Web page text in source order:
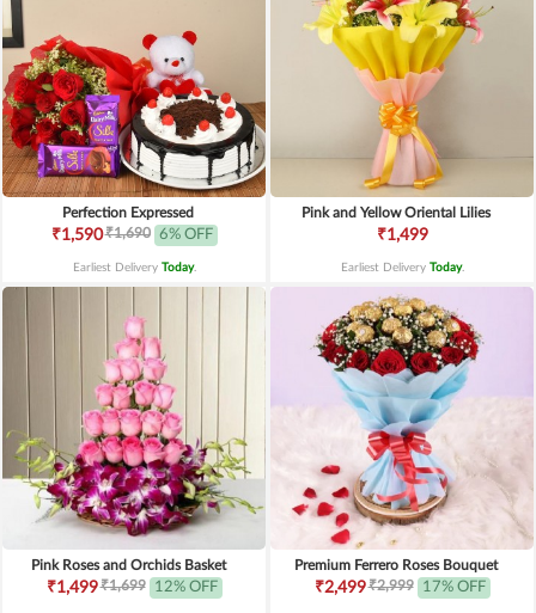
Perfection Expressed
₹1,590₹1,690 6% OFF
Earliest Delivery Today.
Pink and Yellow Oriental Lilies
₹1,499
Earliest Delivery Today.
Pink Roses and Orchids Basket
₹1,499₹1,699 12% OFF
Premium Ferrero Roses Bouquet
₹2,499₹2,999 17% OFF